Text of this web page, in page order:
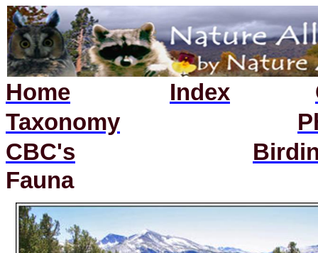
Home Index
Taxonomy
CBC's
Fauna